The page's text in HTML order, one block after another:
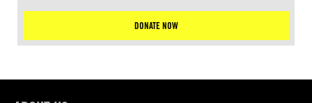
DONATE NOW